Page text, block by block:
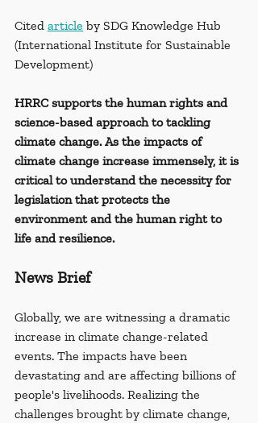
Cited article by SDG Knowledge Hub
(International Institute for Sustainable
Development)
HRRC supports the human rights and
science-based approach to tackling
climate change. As the impacts of
climate change increase immensely, it is
critical to understand the necessity for
legislation that protects the
environment and the human right to
life and resilience.
News Brief
Globally, we are witnessing a dramatic
increase in climate change-related
events. The impacts have been
devastating and are affecting billions of
people's livelihoods. Realizing the
challenges brought by climate change,